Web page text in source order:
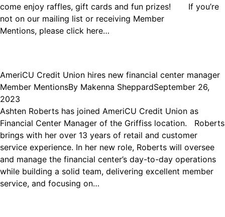
come enjoy raffles, gift cards and fun prizes! If you’re
not on our mailing list or receiving Member
Mentions, please click here…
AmeriCU Credit Union hires new financial center manager
Member MentionsBy Makenna SheppardSeptember 26,
2023
Ashten Roberts has joined AmeriCU Credit Union as
Financial Center Manager of the Griffiss location. Roberts
brings with her over 13 years of retail and customer
service experience. In her new role, Roberts will oversee
and manage the financial center’s day-to-day operations
while building a solid team, delivering excellent member
service, and focusing on…